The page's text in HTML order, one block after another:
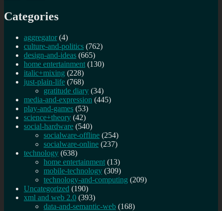
Categories
aggregator (4)
culture-and-politics (762)
design-and-ideas (665)
home entertainment (130)
italic+mixing (228)
just-plain-life (768)
gratitude diary (34)
media-and-expression (445)
play-and-games (53)
science+theory (42)
social-hardware (540)
socialware-offline (254)
socialware-online (237)
technology (638)
home entertainment (13)
mobile-technology (309)
technology-and-computing (209)
Uncategorized (190)
xml and web 2.0 (393)
data-and-semantic-web (168)